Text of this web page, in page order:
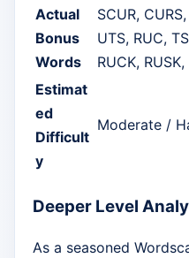
Actual
Bonus
Words
SCUR,
UTS, RUC,
RUCK,
Estimat
ed
Difficult
y
Moderate /
Deeper Level
As a seasoned